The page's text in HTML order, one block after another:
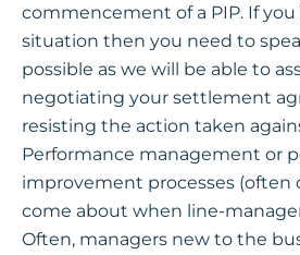
commencement of a PIP. If
situation then you need to
possible as we will be able to
negotiating your settlement
resisting the action taken
Performance management or
improvement processes (often
come about when line-
Often, managers new to the